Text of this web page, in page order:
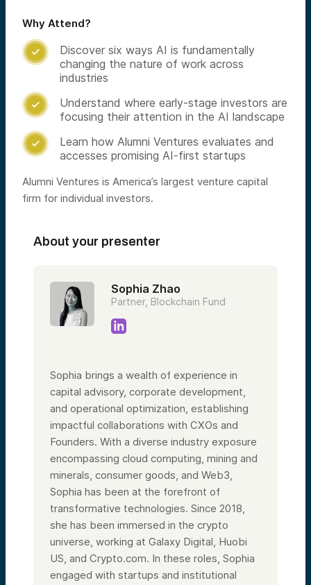
Why Attend?

Discover six ways AI is fundamentally
changing the nature of work across
industries

Understand where early-stage investors are
focusing their attention in the AI landscape

Learn how Alumni Ventures evaluates and
accesses promising AI-first startups
Alumni Ventures is America’s largest venture capital
firm for individual investors.
About your presenter
Sophia Zhao
Partner, Blockchain Fund
Sophia brings a wealth of experience in
capital advisory, corporate development,
and operational optimization, establishing
impactful collaborations with CXOs and
Founders. With a diverse industry exposure
encompassing cloud computing, mining and
minerals, consumer goods, and Web3,
Sophia has been at the forefront of
transformative technologies. Since 2018,
she has been immersed in the crypto
universe, working at Galaxy Digital, Huobi
US, and Crypto.com. In these roles, Sophia
engaged with startups and institutional